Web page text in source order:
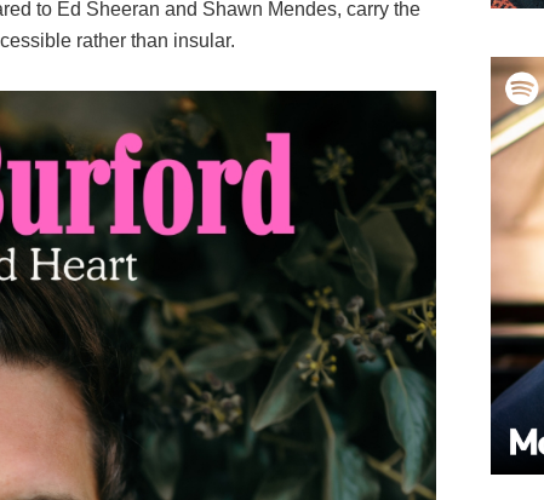
to Ed Sheeran and Shawn Mendes, carry the
rather than insular.